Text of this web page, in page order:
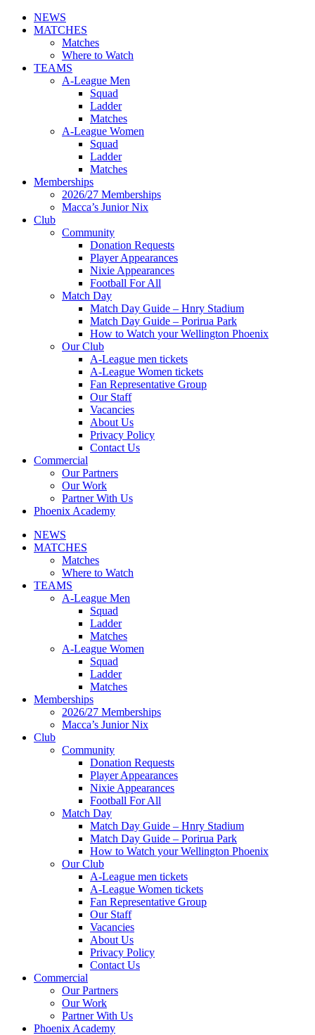
NEWS
MATCHES
Matches
Where to Watch
TEAMS
A-League Men
Squad
Ladder
Matches
A-League Women
Squad
Ladder
Matches
Memberships
2026/27 Memberships
Macca’s Junior Nix
Club
Community
Donation Requests
Player Appearances
Nixie Appearances
Football For All
Match Day
Match Day Guide – Hnry Stadium
Match Day Guide – Porirua Park
How to Watch your Wellington Phoenix
Our Club
A-League men tickets
A-League Women tickets
Fan Representative Group
Our Staff
Vacancies
About Us
Privacy Policy
Contact Us
Commercial
Our Partners
Our Work
Partner With Us
Phoenix Academy
NEWS
MATCHES
Matches
Where to Watch
TEAMS
A-League Men
Squad
Ladder
Matches
A-League Women
Squad
Ladder
Matches
Memberships
2026/27 Memberships
Macca’s Junior Nix
Club
Community
Donation Requests
Player Appearances
Nixie Appearances
Football For All
Match Day
Match Day Guide – Hnry Stadium
Match Day Guide – Porirua Park
How to Watch your Wellington Phoenix
Our Club
A-League men tickets
A-League Women tickets
Fan Representative Group
Our Staff
Vacancies
About Us
Privacy Policy
Contact Us
Commercial
Our Partners
Our Work
Partner With Us
Phoenix Academy